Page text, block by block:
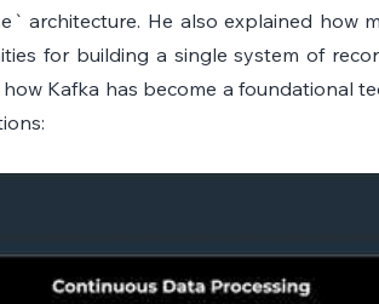
architecture. He also explained how
for building a single system of
Kafka has become a foundational